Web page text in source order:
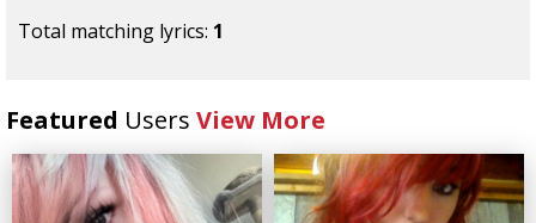
Total matching lyrics: 1
Featured Users View More